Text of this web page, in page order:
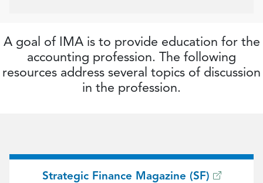
A goal of IMA is to provide education for the
accounting profession. The following
resources address several topics of discussion
in the profession.
Strategic Finance Magazine (SF)